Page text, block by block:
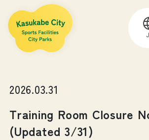
2026.03.31
Training Room Closure
(Updated 3/31)